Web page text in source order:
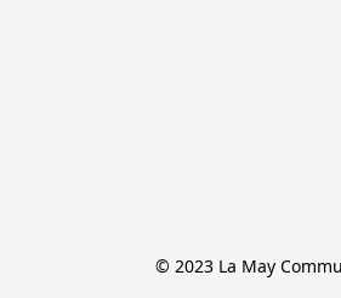
© 2023 La May